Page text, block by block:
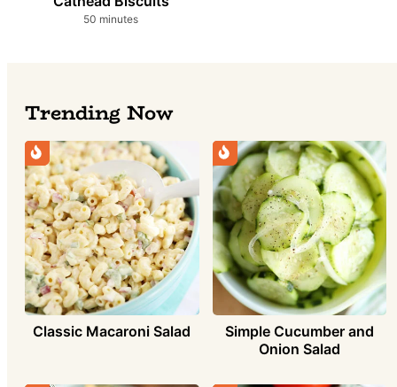
50 minutes
minutes
Trending Now
Classic Macaroni Salad
Simple Cucumber and
Onion Salad